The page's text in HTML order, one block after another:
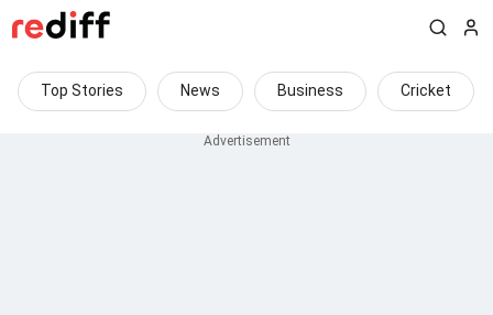
Top Stories News Business Cricket